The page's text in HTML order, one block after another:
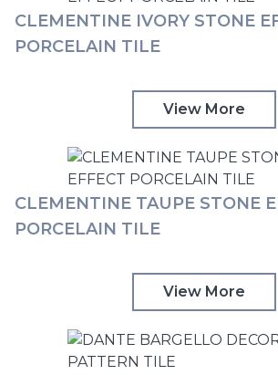
CLEMENTINE IVORY STONE
PORCELAIN TILE
View More
CLEMENTINE TAUPE STONE
PORCELAIN TILE
View More